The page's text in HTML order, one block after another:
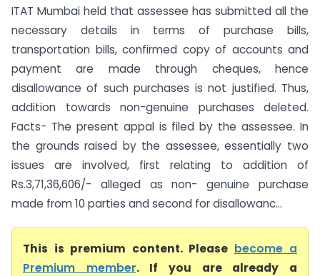
ITAT Mumbai held that assessee has submitted all the
necessary details in terms of purchase bills,
transportation bills, confirmed copy of accounts and
payment are made through cheques, hence
disallowance of such purchases is not justified. Thus,
addition towards non-genuine purchases deleted.
Facts- The present appal is filed by the assessee. In
the grounds raised by the assessee, essentially two
issues are involved, first relating to addition of
Rs.3,71,36,606/- alleged as non- genuine purchase
made from 10 parties and second for disallowanc...
This is premium content. Please become a
Premium member. If you are already a